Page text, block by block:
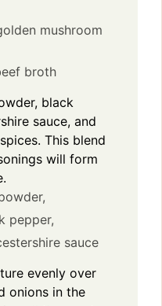
mushroom
broth
black
sauce, and
This blend
will form
pepper,
sauce
evenly over
onions in the